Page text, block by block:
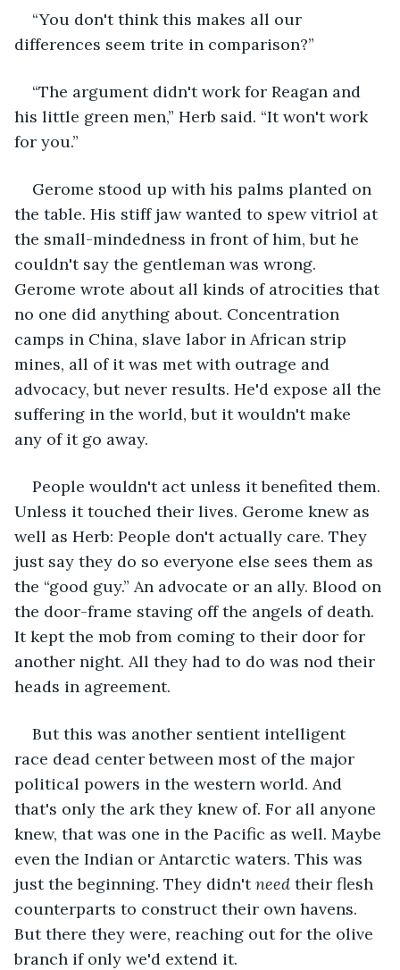
“You don't think this makes all our
differences seem trite in comparison?”
“The argument didn't work for Reagan and
his little green men,” Herb said. “It won't work
for you.”
Gerome stood up with his palms planted on
the table. His stiff jaw wanted to spew vitriol at
the small-mindedness in front of him, but he
couldn't say the gentleman was wrong.
Gerome wrote about all kinds of atrocities that
no one did anything about. Concentration
camps in China, slave labor in African strip
mines, all of it was met with outrage and
advocacy, but never results. He'd expose all the
suffering in the world, but it wouldn't make
any of it go away.
People wouldn't act unless it benefited them.
Unless it touched their lives. Gerome knew as
well as Herb: People don't actually care. They
just say they do so everyone else sees them as
the “good guy.” An advocate or an ally. Blood on
the door-frame staving off the angels of death.
It kept the mob from coming to their door for
another night. All they had to do was nod their
heads in agreement.
But this was another sentient intelligent
race dead center between most of the major
political powers in the western world. And
that's only the ark they knew of. For all anyone
knew, that was one in the Pacific as well. Maybe
even the Indian or Antarctic waters. This was
just the beginning. They didn't need their flesh
counterparts to construct their own havens.
But there they were, reaching out for the olive
branch if only we'd extend it.